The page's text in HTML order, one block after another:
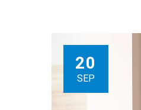
20
SEP